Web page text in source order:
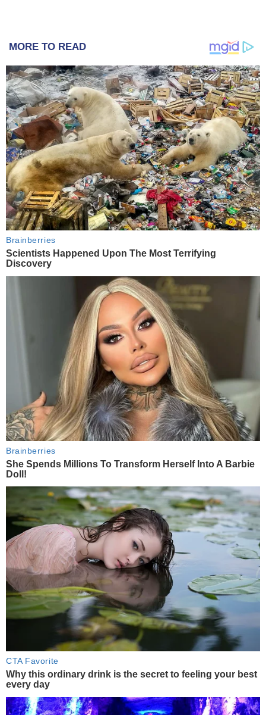
MORE TO READ
Brainberries
Scientists Happened Upon The Most Terrifying
Discovery
Brainberries
She Spends Millions To Transform Herself Into A Barbie
Doll!
CTA Favorite
Why this ordinary drink is the secret to feeling your best
every day